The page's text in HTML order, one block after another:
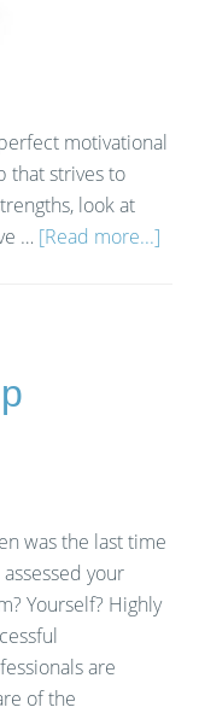
motivational
that strives to
look at
… [Read more...]
was the last time
assessed your
Yourself? Highly
are
of the